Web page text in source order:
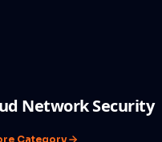
Network Security
Category